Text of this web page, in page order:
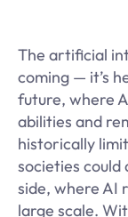
The artificial
coming — it’s
future, where
abilities and
historically
societies could
side, where AI
large scale.